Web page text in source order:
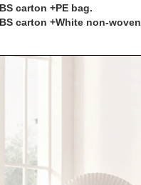
carton +PE bag.
carton +White non-woven